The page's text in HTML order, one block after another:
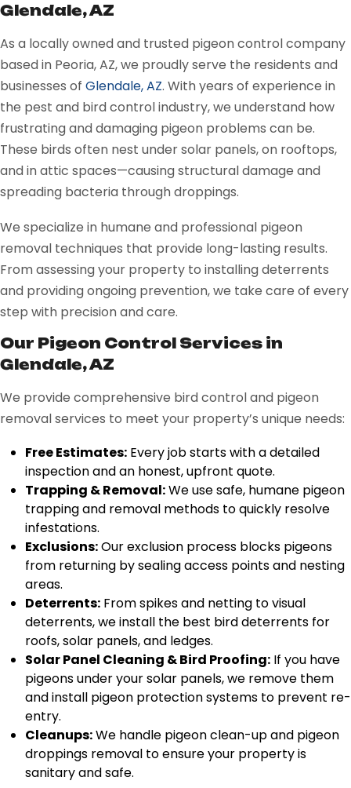
Glendale, AZ
As a locally owned and trusted pigeon control company
based in Peoria, AZ, we proudly serve the residents and
businesses of Glendale, AZ. With years of experience in
the pest and bird control industry, we understand how
frustrating and damaging pigeon problems can be.
These birds often nest under solar panels, on rooftops,
and in attic spaces—causing structural damage and
spreading bacteria through droppings.
We specialize in humane and professional pigeon
removal techniques that provide long-lasting results.
From assessing your property to installing deterrents
and providing ongoing prevention, we take care of every
step with precision and care.
Our Pigeon Control Services in
Glendale, AZ
We provide comprehensive bird control and pigeon
removal services to meet your property’s unique needs:
Free Estimates: Every job starts with a detailed
inspection and an honest, upfront quote.
Trapping & Removal:We use safe, humane pigeon
trapping and removal methods to quickly resolve
infestations.
Exclusions:Our exclusion process blocks pigeons
from returning by sealing access points and nesting
areas.
Deterrents: From spikes and netting to visual
deterrents, we install the best bird deterrents for
roofs, solar panels, and ledges.
Solar Panel Cleaning & Bird Proofing: If you have
pigeons under your solar panels, we remove them
and install pigeon protection systems to prevent re-
entry.
Cleanups:We handle pigeon clean-up and pigeon
droppings removal to ensure your property is
sanitary and safe.